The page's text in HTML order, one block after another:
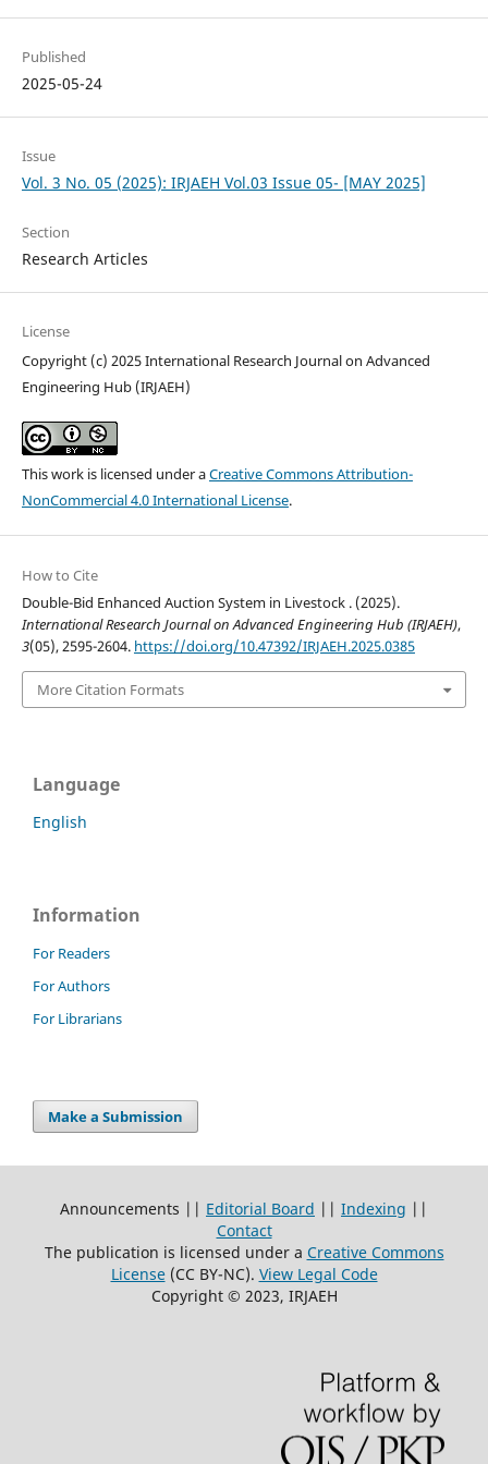
Published
2025-05-24
Issue
Vol. 3 No. 05 (2025): IRJAEH Vol.03 Issue 05- [MAY 2025]
Section
Research Articles
License
Copyright (c) 2025 International Research Journal on Advanced
Engineering Hub (IRJAEH)
This work is licensed under aCreative Commons Attribution-
NonCommercial 4.0 International License.
How to Cite
Double-Bid Enhanced Auction System in Livestock . (2025).
International Research Journal on Advanced Engineering Hub (IRJAEH),
3(05), 2595-2604. https://doi.org/10.47392/IRJAEH.2025.0385
More Citation Formats
Language
English
Information
For Readers
For Authors
For Librarians
Make a Submission
Announcements || Editorial Board || Indexing ||
Contact
The publication is licensed under a Creative Commons
License(CC BY-NC). View Legal Code
Copyright © 2023, IRJAEH